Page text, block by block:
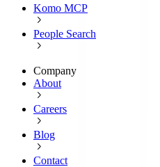
Komo MCP
People Search
Company
About
Careers
Blog
Contact